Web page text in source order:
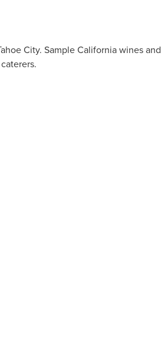
City. Sample California wines and